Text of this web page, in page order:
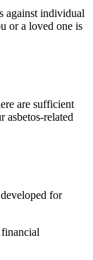
against individual
or a loved one is
are sufficient
asbetos-related
for